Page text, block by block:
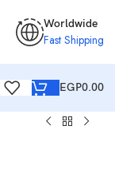
Worldwide
Fast Shipping
EGP0.00